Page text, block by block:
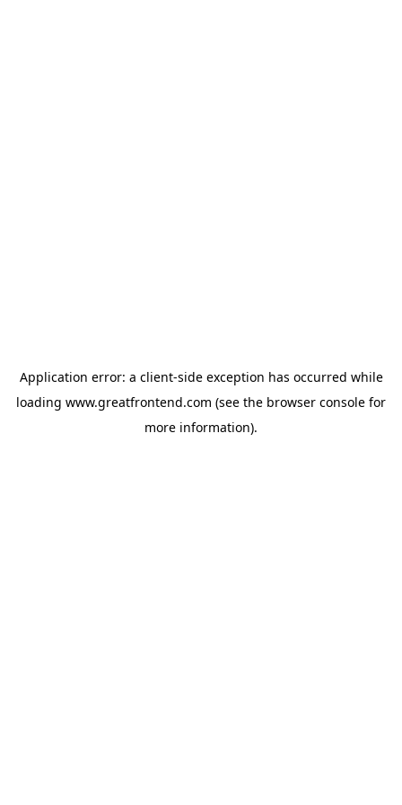
Application error: a client-side exception has occurred while
loading www.greatfrontend.com (see the browser console for
more information).